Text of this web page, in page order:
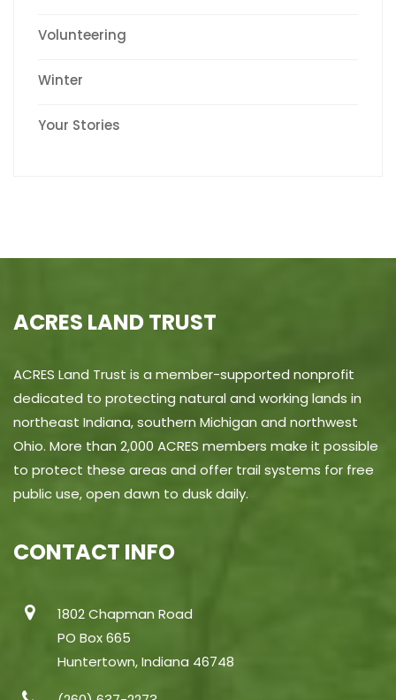
Volunteering
Winter
Your Stories
ACRES LAND TRUST
ACRES Land Trust is a member-supported nonprofit
dedicated to protecting natural and working lands in
northeast Indiana, southern Michigan and northwest
Ohio. More than 2,000 ACRES members make it possible
to protect these areas and offer trail systems for free
public use, open dawn to dusk daily.
CONTACT INFO
1802 Chapman Road
PO Box 665
Huntertown, Indiana 46748